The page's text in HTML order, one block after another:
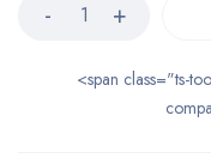
<span class="ts-